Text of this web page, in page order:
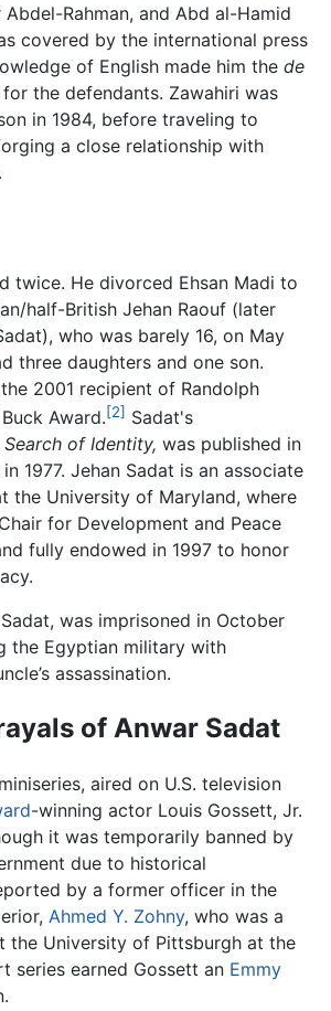
Abdel-Rahman, and Abd al-Hamid
covered by the international press
of English made him the de
the defendants. Zawahiri was
in 1984, before traveling to
a close relationship with
.
twice. He divorced Ehsan Madi to
half-British Jehan Raouf (later
who was barely 16, on May
three daughters and one son.
2001 recipient of Randolph
Award.[2] Sadat's
Search of Identity, was published in
1977. Jehan Sadat is an associate
the University of Maryland, where
for Development and Peace
fully endowed in 1997 to honor
was imprisoned in October
the Egyptian military with
assassination.
of Anwar Sadat
aired on U.S. television
-winning actor Louis Gossett, Jr.
it was temporarily banned by
due to historical
by a former officer in the
Ahmed Y. Zohny, who was a
the University of Pittsburgh at the
series earned Gossett an Emmy